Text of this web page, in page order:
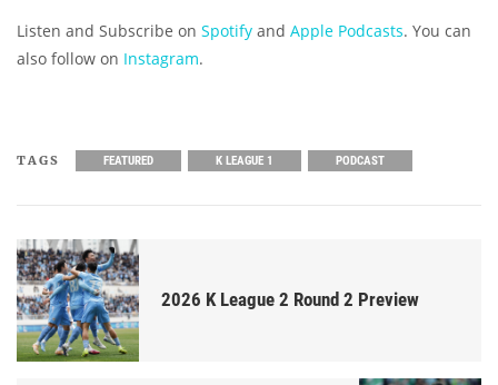
Listen and Subscribe on Spotify and Apple Podcasts. You can
also follow on Instagram.
TAGS FEATURED K LEAGUE 1 PODCAST
2026 K League 2 Round 2 Preview